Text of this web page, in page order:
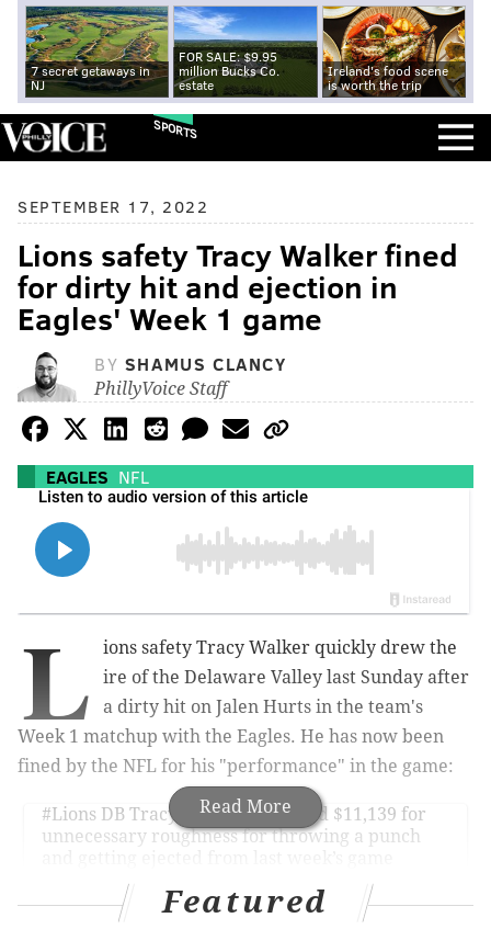
7 secret getaways in
NJ
FOR SALE: $9.95
million Bucks Co.
estate
Ireland's food scene
is worth the trip
SPORTS
SEPTEMBER 17, 2022
Lions safety Tracy Walker fined
for dirty hit and ejection in
Eagles' Week 1 game
BY SHAMUS CLANCY
PhillyVoice Staff
EAGLES NFL
Read More
L
ions safety Tracy Walker quickly drew the
ire of the Delaware Valley last Sunday after
a dirty hit on Jalen Hurts in the team's
Week 1 matchup with the Eagles. He has now been
fined by the NFL for his "performance" in the game:
#Lions DB Tracy Walker was fined $11,139 for
unnecessary roughness for throwing a punch
against the
— Ian Rapoport (@RapSheet) September 17, 2022
Featured